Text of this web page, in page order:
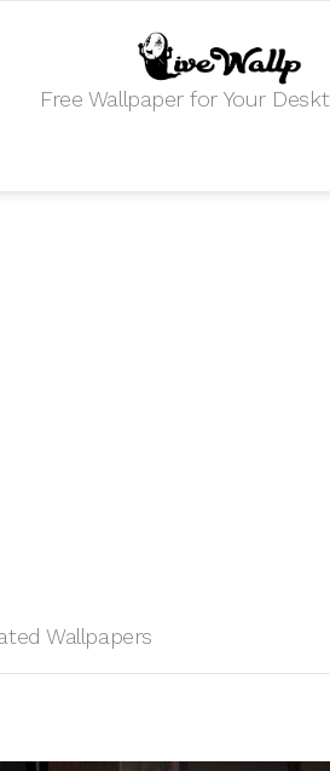
Free Wallpaper for Your
Wallpapers